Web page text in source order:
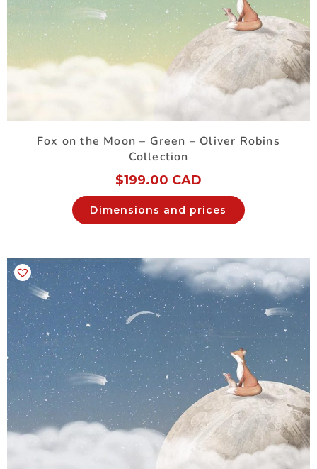
Fox on the Moon – Green – Oliver Robins
Collection
$199.00 CAD
Dimensions and prices